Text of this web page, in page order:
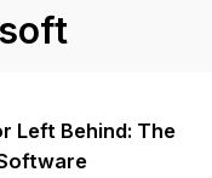
Left Behind: The